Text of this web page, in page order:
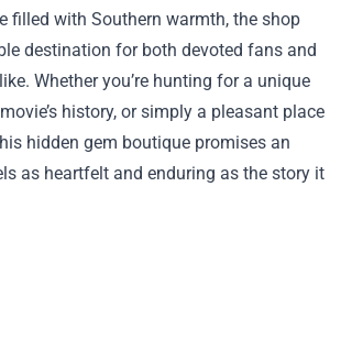
filled with Southern warmth, the shop
destination for both devoted fans and
Whether you’re hunting for a unique
history, or simply a pleasant place
hidden gem boutique promises an
as heartfelt and enduring as the story it